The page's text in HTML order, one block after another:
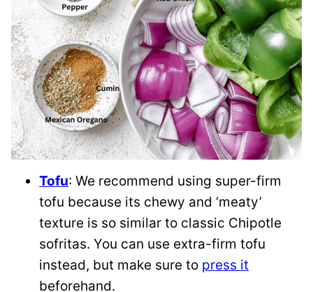
Tofu: We recommend using super-firm
tofu because its chewy and ‘meaty’
texture is so similar to classic Chipotle
sofritas. You can use extra-firm tofu
instead, but make sure to press it
beforehand.